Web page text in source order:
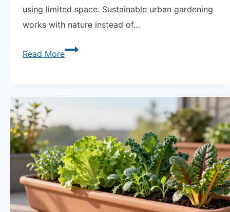
using limited space. Sustainable urban gardening
works with nature instead of…
Read MoreSustainable
Growing
in
City
Spaces